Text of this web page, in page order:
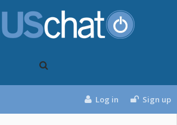
Log in Sign up